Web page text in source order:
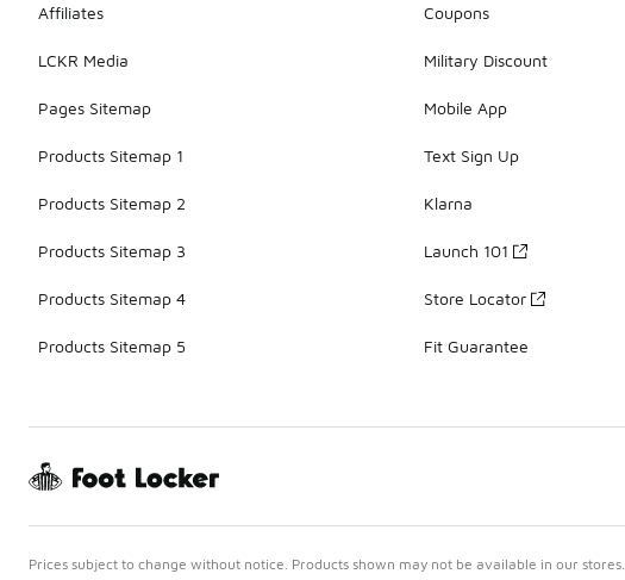
Affiliates
LCKR Media
Pages Sitemap
Products Sitemap 1
Products Sitemap 2
Products Sitemap 3
Products Sitemap 4
Products Sitemap 5
Coupons
Military Discount
Mobile App
Text Sign Up
Klarna
Launch 101
Store Locator
Fit Guarantee
Prices subject to change without notice. Products shown may not be available in our stores.